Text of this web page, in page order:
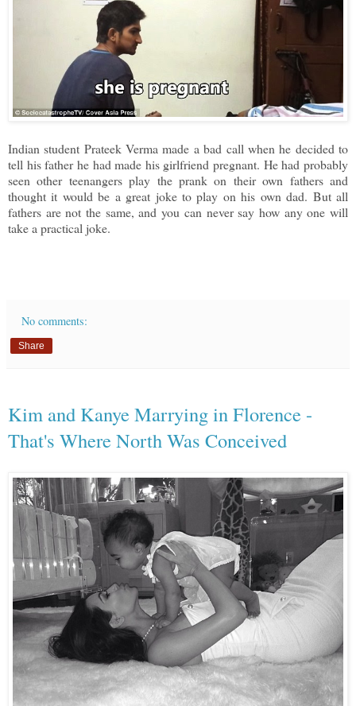
Indian student Prateek Verma made a bad call when he decided to
tell his father he had made his girlfriend pregnant. He had probably
seen other teenangers play the prank on their own fathers and
thought it would be a great joke to play on his own dad. But all
fathers are not the same, and you can never say how any one will
take a practical joke.
No comments:
Share
Kim and Kanye Marrying in Florence -
That's Where North Was Conceived